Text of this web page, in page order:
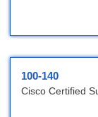
100-140
Cisco Certified